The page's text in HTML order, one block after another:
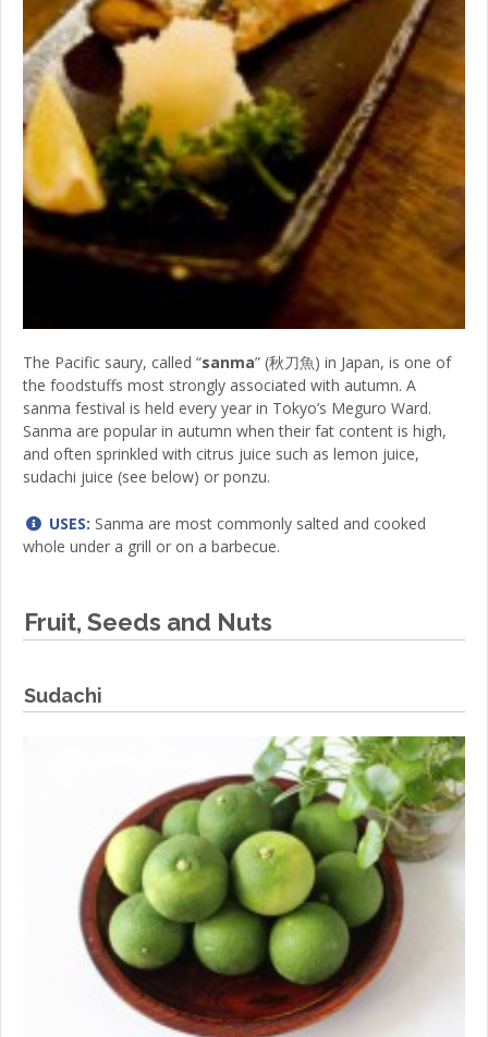
The Pacific saury, called “sanma” (秋刀魚) in Japan, is one of
the foodstuffs most strongly associated with autumn. A
sanma festival is held every year in Tokyo’s Meguro Ward.
Sanma are popular in autumn when their fat content is high,
and often sprinkled with citrus juice such as lemon juice,
sudachi juice (see below) or ponzu.
USES: Sanma are most commonly salted and cooked
whole under a grill or on a barbecue.
Fruit, Seeds and Nuts
Sudachi